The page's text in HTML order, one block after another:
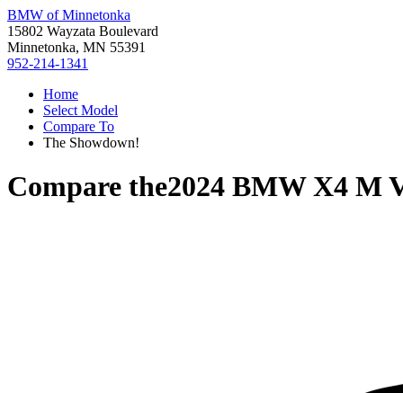
BMW of Minnetonka
15802 Wayzata Boulevard
Minnetonka, MN 55391
952-214-1341
Home
Select Model
Compare To
The Showdown!
Compare the2024 BMW X4 M